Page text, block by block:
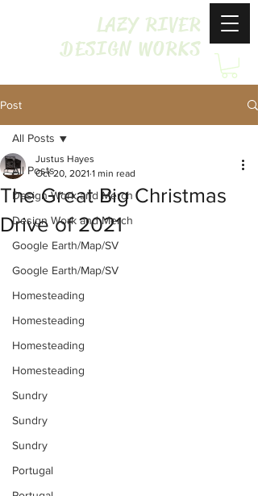
LAZY RIVER
DESIGN WORKS
Post
All Posts
Design Work and Merch
Design Work and Merch
Google Earth/Map/SV
Google Earth/Map/SV
Homesteading
Homesteading
Homesteading
Homesteading
Sundry
Sundry
Sundry
Portugal
All Posts
The Great Big Christmas
Drive of 2021
Justus Hayes
Oct 20, 2021 1 min read